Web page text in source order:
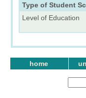
Type of Student
Level of Education
home